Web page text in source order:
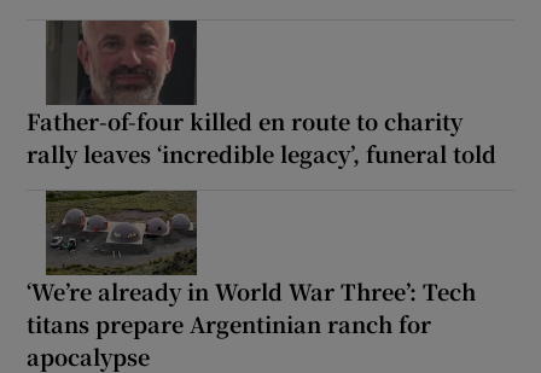
Father-of-four killed en route to charity
rally leaves ‘incredible legacy’, funeral told
‘We’re already in World War Three’: Tech
titans prepare Argentinian ranch for
apocalypse